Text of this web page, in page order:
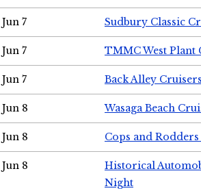
Jun 7 Sudbury Classic
Jun 7 TMMC West Plant
Jun 7 Back Alley
Jun 8 Wasaga Beach
Jun 8 Cops and
Jun 8
Historical
Night